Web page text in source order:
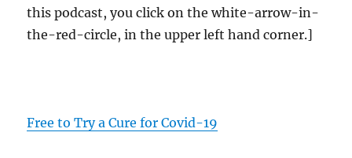
this podcast, you click on the white-arrow-in-
the-red-circle, in the upper left hand corner.]
Free to Try a Cure for Covid-19